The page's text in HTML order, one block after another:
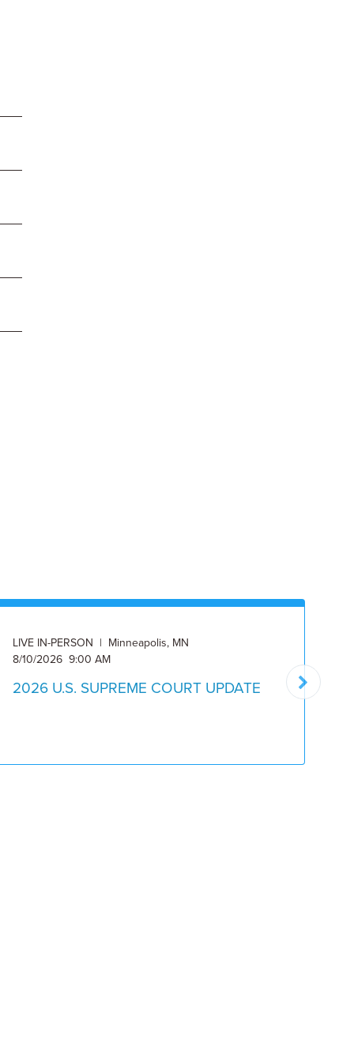
LIVE IN-PERSON | Minneapolis, MN
8/10/2026 9:00 AM
2026 U.S. SUPREME COURT UPDATE